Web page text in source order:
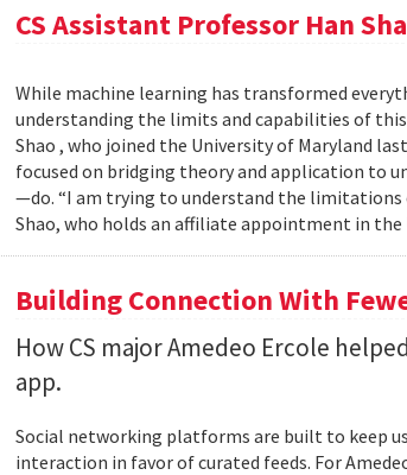
CS Assistant Professor Han
While machine learning has transformed
understanding the limits and capabilities of
Shao , who joined the University of Maryland
focused on bridging theory and application to
—do. “I am trying to understand the
Shao, who holds an affiliate appointment in the
Building Connection With
How CS major Amedeo Ercole
app.
Social networking platforms are built to keep
interaction in favor of curated feeds. For